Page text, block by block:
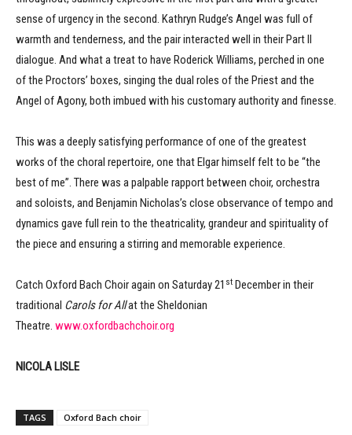
sense of urgency in the second. Kathryn Rudge’s Angel was full of
warmth and tenderness, and the pair interacted well in their Part II
dialogue. And what a treat to have Roderick Williams, perched in one
of the Proctors’ boxes, singing the dual roles of the Priest and the
Angel of Agony, both imbued with his customary authority and finesse.
This was a deeply satisfying performance of one of the greatest
works of the choral repertoire, one that Elgar himself felt to be “the
best of me”. There was a palpable rapport between choir, orchestra
and soloists, and Benjamin Nicholas’s close observance of tempo and
dynamics gave full rein to the theatricality, grandeur and spirituality of
the piece and ensuring a stirring and memorable experience.
Catch Oxford Bach Choir again on Saturday 21 st December in their
traditional Carols for Allat the Sheldonian
Theatre. www.oxfordbachchoir.org
NICOLA LISLE
TAGS Oxford Bach choir